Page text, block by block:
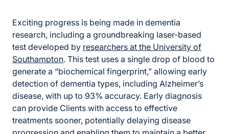
Exciting progress is being made in dementia
research, including a groundbreaking laser-based
test developed by researchers at the University of
Southampton. This test uses a single drop of blood to
generate a “biochemical fingerprint,” allowing early
detection of dementia types, including Alzheimer’s
disease, with up to 93% accuracy. Early diagnosis
can provide Clients with access to effective
treatments sooner, potentially delaying disease